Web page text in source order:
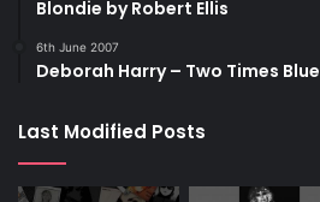
Blondie by Robert Ellis
6th June 2007
Deborah Harry – Two Times Blue
Last Modified Posts